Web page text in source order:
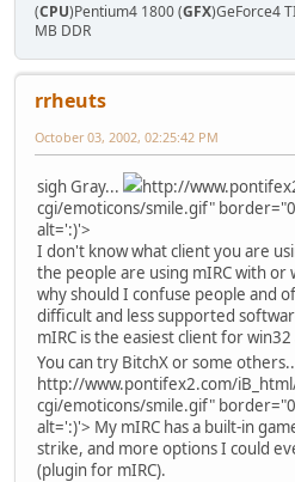
(CPU)Pentium4 1800 (GFX)GeForce4
MB DDR
rrheuts
October 03, 2002, 02:25:42 PM
sigh Gray...
http://
cgi/emoticons/smile.gif"
alt=':)'>
I don't know what client you are
the people are using mIRC with or
why should I confuse people and
difficult and less supported
mIRC is the easiest client for
You can try BitchX or some
http://www.pontifex2.com/
cgi/emoticons/smile.gif"
alt=':)'> My mIRC has a built-in
strike, and more options I could
(plugin for mIRC).